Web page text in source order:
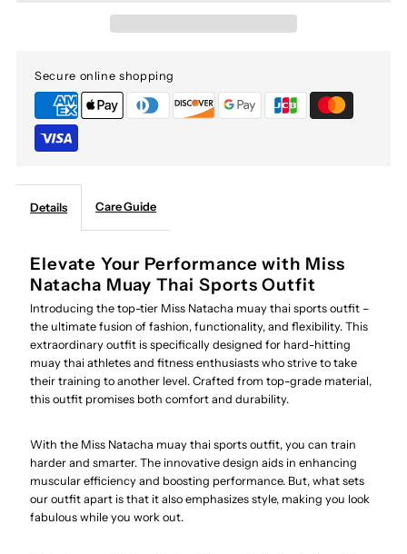
Secure online shopping
Details Care Guide
Elevate Your Performance with Miss
Natacha Muay Thai Sports Outfit
Introducing the top-tier Miss Natacha muay thai sports outfit –
the ultimate fusion of fashion, functionality, and flexibility. This
extraordinary outfit is specifically designed for hard-hitting
muay thai athletes and fitness enthusiasts who strive to take
their training to another level. Crafted from top-grade material,
this outfit promises both comfort and durability.
With the Miss Natacha muay thai sports outfit, you can train
harder and smarter. The innovative design aids in enhancing
muscular efficiency and boosting performance. But, what sets
our outfit apart is that it also emphasizes style, making you look
fabulous while you work out.